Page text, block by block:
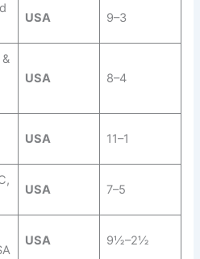
USA 9–3
USA 8–4
USA 11–1
USA 7–5
USA 9½–2½